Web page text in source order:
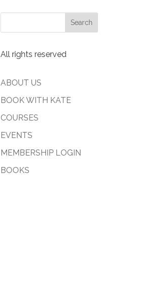
All rights reserved
ABOUT US
BOOK WITH KATE
COURSES
EVENTS
MEMBERSHIP LOGIN
BOOKS